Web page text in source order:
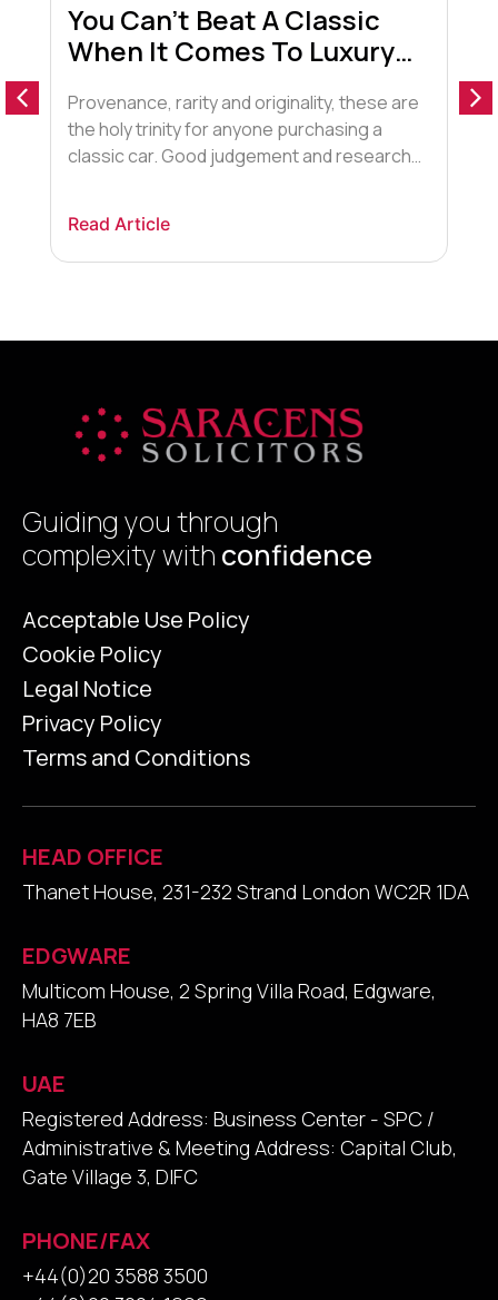
You Can’t Beat A Classic
When It Comes To Luxury
Provenance, rarity and originality, these are
the holy trinity for anyone purchasing a
classic car. Good judgement and research
than any other luxury asset such as
watches, art and stamps. Earlier this year, a
Read Article
Guiding you through
complexity with confidence
Acceptable Use Policy
Cookie Policy
Legal Notice
Privacy Policy
Terms and Conditions
HEAD OFFICE
Thanet House, 231-232 Strand London WC2R 1DA
EDGWARE
Multicom House, 2 Spring Villa Road, Edgware,
HA8 7EB
UAE
Registered Address: Business Center - SPC /
Administrative & Meeting Address: Capital Club,
Gate Village 3, DIFC
PHONE/FAX
+44(0)20 3588 3500